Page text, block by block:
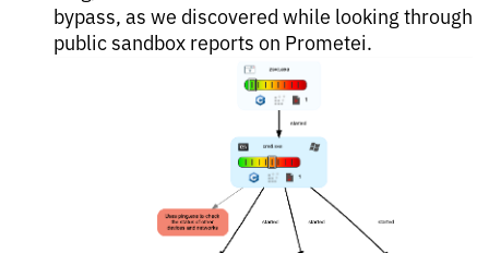
bypass, as we discovered while looking through
public sandbox reports on Prometei.